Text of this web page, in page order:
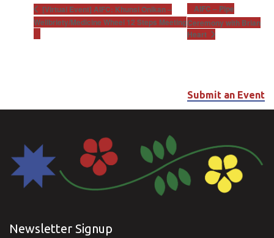
[Virtual Event] AIFC: Khunsi Onikan –
Wellbriety/Medicine Wheel 12 Steps Meeting
AIFC – Pipe
Ceremony with Brian
Heart
Submit an Event
Newsletter Signup